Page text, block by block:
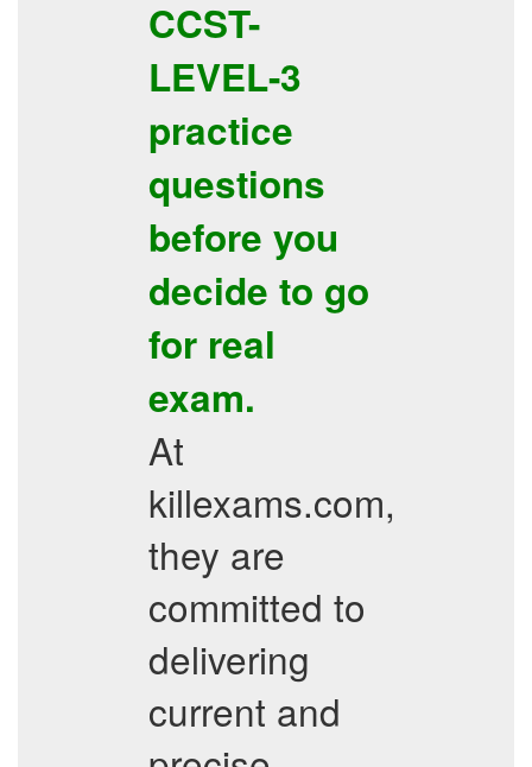
CCST-
LEVEL-3
practice
questions
before you
decide to go
for real
exam.
At
killexams.com,
they are
committed to
delivering
current and